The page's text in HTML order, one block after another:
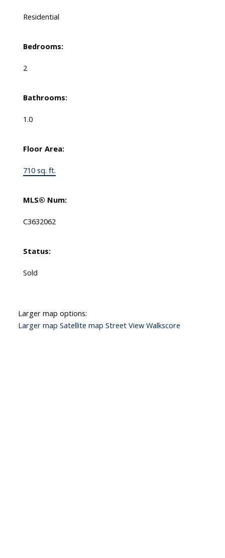
Residential
Bedrooms:
2
Bathrooms:
1.0
Floor Area:
710 sq. ft.
MLS® Num:
C3632062
Status:
Sold
Larger map options:
Larger map Satellite map Street View Walkscore